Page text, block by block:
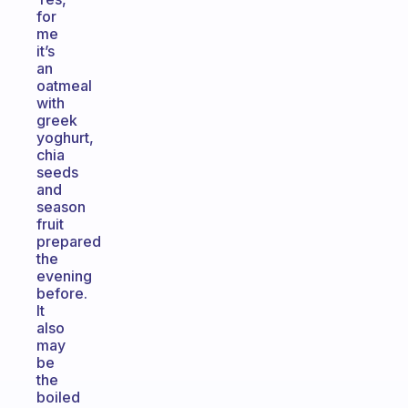
for
me
it’s
an
oatmeal
with
greek
yoghurt,
chia
seeds
and
season
fruit
prepared
the
evening
before.
It
also
may
be
the
boiled